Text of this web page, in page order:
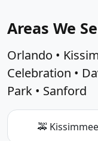
Areas We
Orlando •
Celebration •
Park • Sanford
🚕 Kissimmee